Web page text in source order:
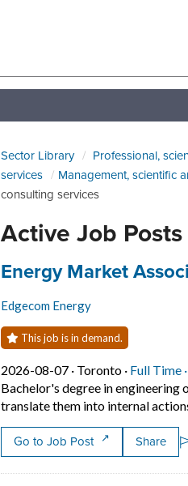
Sector Library Professional,
services
Management, scientific
consulting services
Active Job
Job title:
Energy Market
Edgecom Energy
This job is in demand.
2026-08-07 · Job posted on
Toronto · Full Time ·
Bachelor's degree in engineering
translate them into internal
Go to Job Post Share